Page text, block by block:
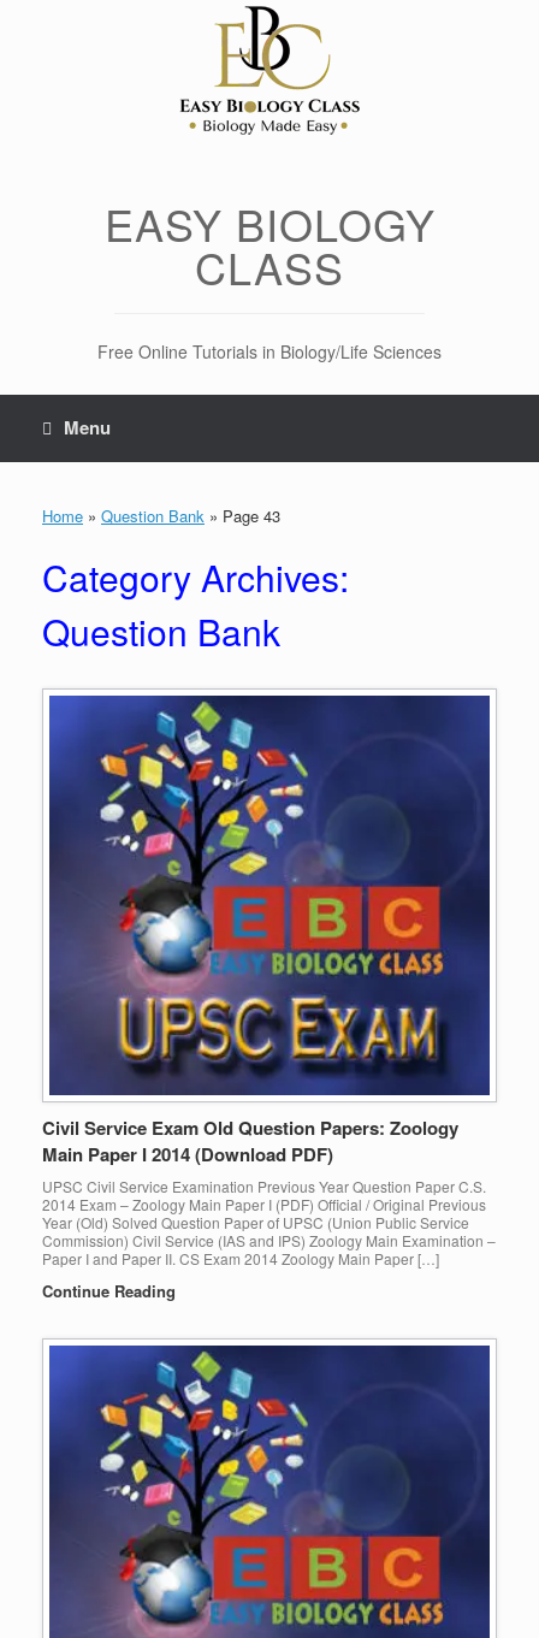
EASY BIOLOGY
CLASS
Free Online Tutorials in Biology/Life Sciences
Menu
Home » Question Bank » Page 43
Category Archives:
Question Bank
Civil Service Exam Old Question Papers: Zoology
Main Paper I 2014 (Download PDF)
UPSC Civil Service Examination Previous Year Question Paper C.S.
2014 Exam – Zoology Main Paper I (PDF) Official / Original Previous
Year (Old) Solved Question Paper of UPSC (Union Public Service
Commission) Civil Service (IAS and IPS) Zoology Main Examination –
Paper I and Paper II. CS Exam 2014 Zoology Main Paper […]
Continue Reading